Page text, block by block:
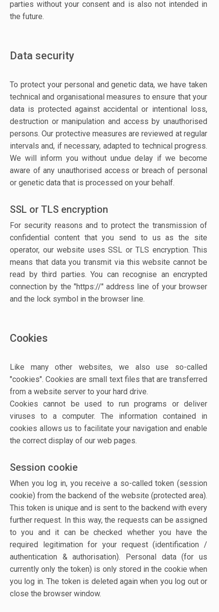
parties without your consent and is also not intended in
the future.
Data security
To protect your personal and genetic data, we have taken
technical and organisational measures to ensure that your
data is protected against accidental or intentional loss,
destruction or manipulation and access by unauthorised
persons. Our protective measures are reviewed at regular
intervals and, if necessary, adapted to technical progress.
We will inform you without undue delay if we become
aware of any unauthorised access or breach of personal
or genetic data that is processed on your behalf.
SSL or TLS encryption
For security reasons and to protect the transmission of
confidential content that you send to us as the site
operator, our website uses SSL or TLS encryption. This
means that data you transmit via this website cannot be
read by third parties. You can recognise an encrypted
connection by the "https://" address line of your browser
and the lock symbol in the browser line.
Cookies
Like many other websites, we also use so-called
"cookies". Cookies are small text files that are transferred
from a website server to your hard drive.
Cookies cannot be used to run programs or deliver
viruses to a computer. The information contained in
cookies allows us to facilitate your navigation and enable
the correct display of our web pages.
Session cookie
When you log in, you receive a so-called token (session
cookie) from the backend of the website (protected area).
This token is unique and is sent to the backend with every
further request. In this way, the requests can be assigned
to you and it can be checked whether you have the
required legitimation for your request (identification /
authentication & authorisation). Personal data (for us
currently only the token) is only stored in the cookie when
you log in. The token is deleted again when you log out or
close the browser window.